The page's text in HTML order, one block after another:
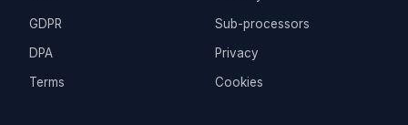
GDPR
Sub-processors
DPA
Privacy
Terms
Cookies